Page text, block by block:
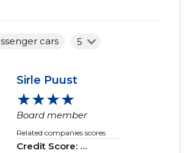
cars 5
Sirle Puust
★★★★
Board member
Related companies scores
Credit Score: ...